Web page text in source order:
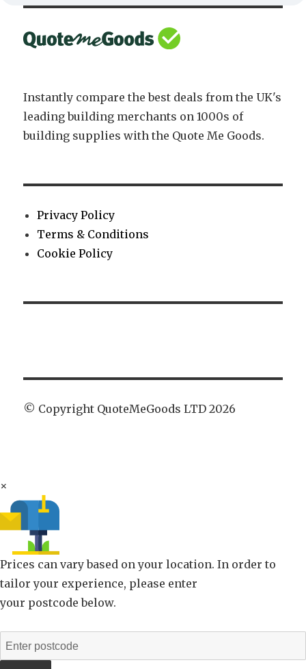
Instantly compare the best deals from the UK's
leading building merchants on 1000s of
building supplies with the Quote Me Goods.
Privacy Policy
Terms & Conditions
Cookie Policy
© Copyright QuoteMeGoods LTD 2026
×
Prices can vary based on your location. In order to
tailor your experience, please enter
your postcode below.